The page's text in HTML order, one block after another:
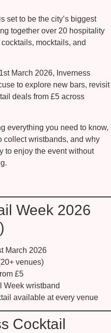
is set to be the city’s biggest
together over 20 hospitality
mocktails, and
March 2026, Inverness
to explore new bars, revisit
deals from £5 across
everything you need to know,
collect wristbands, and why
to enjoy the event without
Week 2026
March 2026
venues)
£5
Week wristband
available at every venue
Cocktail